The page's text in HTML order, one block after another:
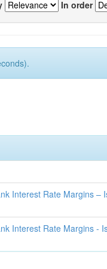
In order
Interest Rate Margins –
Interest Rate Margins -